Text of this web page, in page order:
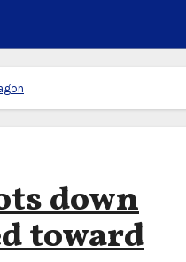
down
toward